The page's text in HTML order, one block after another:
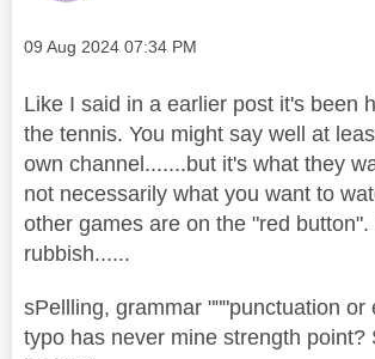
Message posted on
‎09 Aug 2024 07:34 PM
Like I said in a earlier post it's been
the tennis. You might say well at
own channel.......but it's what they
not necessarily what you want to
other games are on the "red button".
rubbish......
sPellling, grammar """punctuation or
typo has never mine strength point?